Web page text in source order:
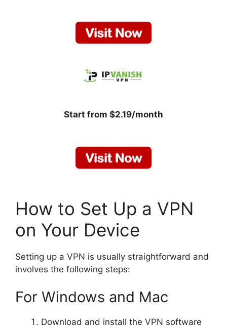
Start from $2.19/month
How to Set Up a VPN
on Your Device
Setting up a VPN is usually straightforward and
involves the following steps:
For Windows and Mac
Download and install the VPN software